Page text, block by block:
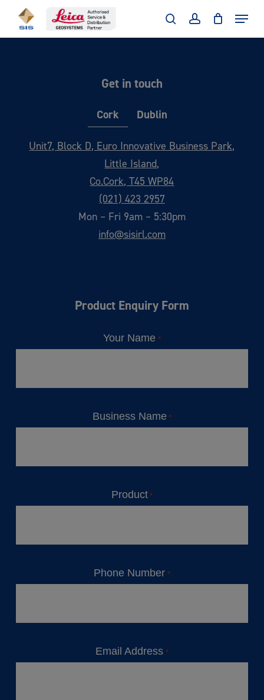
searchaccount
Menu
Get in touch
Cork Dublin
Unit7, Block D, Euro Innovative Business Park,
Little Island,
Co.Cork, T45 WP84
(021) 423 2957
Mon – Fri 9am – 5:30pm
info@sisirl.com
Product Enquiry Form
Your Name *
Business Name *
Product *
Phone Number *
Email Address *